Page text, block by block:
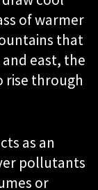
of warmer
that
east, the
rise through
as an
pollutants
or